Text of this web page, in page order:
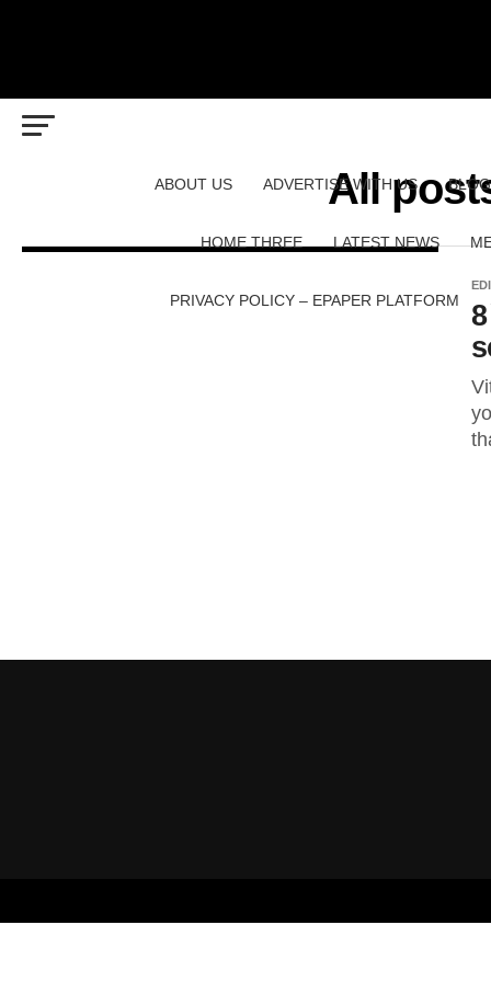
ABOUT US ADVERTISE WITH US BLOG
HOME THREE LATEST NEWS
PRIVACY POLICY – EPAPER PLATFORM
All